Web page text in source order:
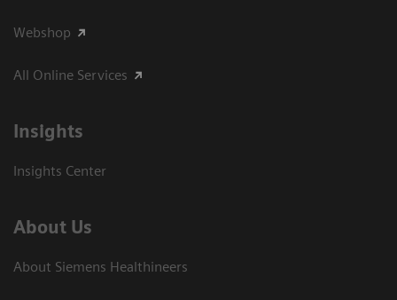
Webshop
All Online Services
Insights
Insights Center
About Us
About Siemens Healthineers